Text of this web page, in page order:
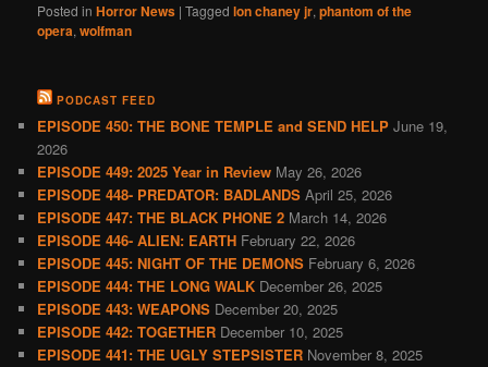
Posted in Horror News |Tagged lon chaney jr,phantom of the
opera,wolfman
PODCAST FEED
EPISODE 450: THE BONE TEMPLE and SEND HELP June 19,
2026
EPISODE 449: 2025 Year in Review May 26, 2026
EPISODE 448- PREDATOR: BADLANDS April 25, 2026
EPISODE 447: THE BLACK PHONE 2 March 14, 2026
EPISODE 446- ALIEN: EARTH February 22, 2026
EPISODE 445: NIGHT OF THE DEMONS February 6, 2026
EPISODE 444: THE LONG WALK December 26, 2025
EPISODE 443: WEAPONS December 20, 2025
EPISODE 442: TOGETHER December 10, 2025
EPISODE 441: THE UGLY STEPSISTER November 8, 2025